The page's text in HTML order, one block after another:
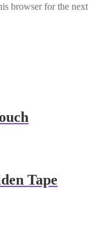
browser for the next
Tape